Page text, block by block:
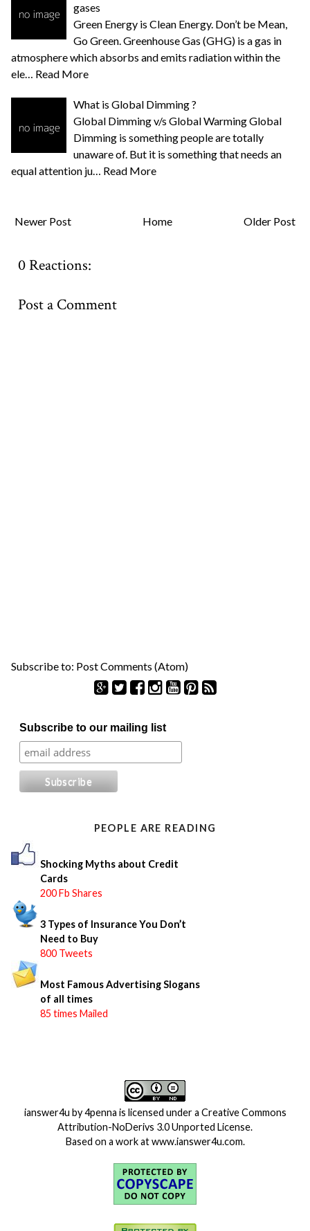
gases
Green Energy is Clean Energy. Don’t be Mean,
Go Green. Greenhouse Gas (GHG) is a gas in
atmosphere which absorbs and emits radiation within the
ele… Read More
What is Global Dimming ?
Global Dimming v/s Global Warming Global
Dimming is something people are totally
unaware of. But it is something that needs an
equal attention ju… Read More
Newer Post Older Post
Home
0 Reactions:
Post a Comment
Subscribe to: Post Comments (Atom)
e
a
r
Subscribe to our mailing list
PEOPLE ARE READING
Shocking Myths about Credit
Cards
200 Fb Shares
3 Types of Insurance You Don’t
Need to Buy
800 Tweets
Most Famous Advertising Slogans
of all times
85 times Mailed
ianswer4u by4penna is licensed under a Creative Commons
Attribution-NoDerivs 3.0 Unported License.
Based on a work atwww.ianswer4u.com.